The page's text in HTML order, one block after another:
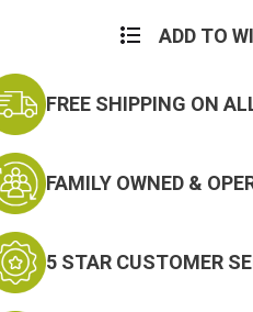
ADD TO
FREE SHIPPING ON
FAMILY OWNED &
5 STAR CUSTOMER